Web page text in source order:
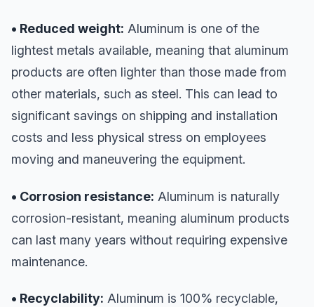
• Reduced weight: Aluminum is one of the
lightest metals available, meaning that aluminum
products are often lighter than those made from
other materials, such as steel. This can lead to
significant savings on shipping and installation
costs and less physical stress on employees
moving and maneuvering the equipment.
• Corrosion resistance: Aluminum is naturally
corrosion-resistant, meaning aluminum products
can last many years without requiring expensive
maintenance.
• Recyclability: Aluminum is 100% recyclable,